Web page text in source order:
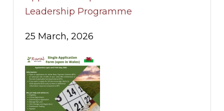
Leadership Programme
25 March, 2026